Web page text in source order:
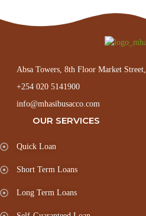
Absa Towers, 8th Floor Market
+254 020 5141900
info@mhasibusacco.com
OUR SERVICES
Quick Loan
Short Term Loans
Long Term Loans